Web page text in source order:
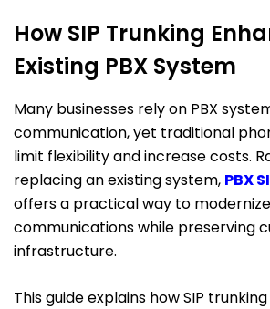
How SIP Trunking
Existing PBX System
Many businesses rely on PBX
communication, yet traditional
limit flexibility and increase costs.
replacing an existing system, PBX
offers a practical way to
communications while preserving
infrastructure.
This guide explains how SIP